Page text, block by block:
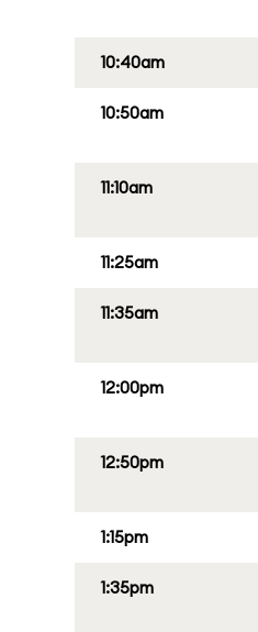
10:40am
10:50am
11:10am
11:25am
11:35am
12:00pm
12:50pm
1:15pm
1:35pm